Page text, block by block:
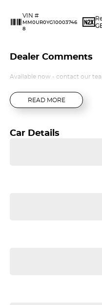
VIN #
MM0UR0YG10003746
8
Dealer Comments
Available now - contact our
READ MORE
Car Details